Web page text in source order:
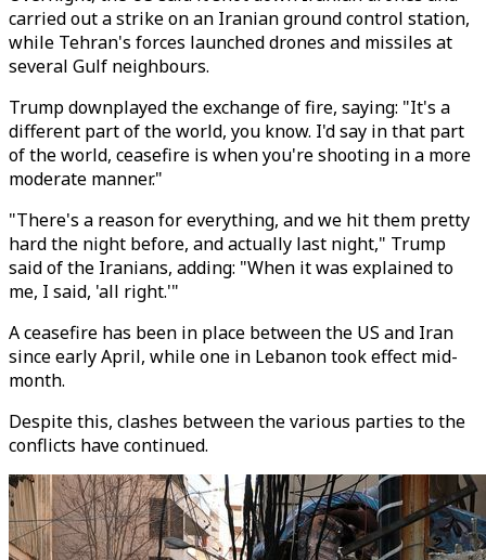
carried out a strike on an Iranian ground control station,
while Tehran's forces launched drones and missiles at
several Gulf neighbours.
Trump downplayed the exchange of fire, saying: "It's a
different part of the world, you know. I'd say in that part
of the world, ceasefire is when you're shooting in a more
moderate manner."
"There's a reason for everything, and we hit them pretty
hard the night before, and actually last night," Trump
said of the Iranians, adding: "When it was explained to
me, I said, 'all right.'"
A ceasefire has been in place between the US and Iran
since early April, while one in Lebanon took effect mid-
month.
Despite this, clashes between the various parties to the
conflicts have continued.